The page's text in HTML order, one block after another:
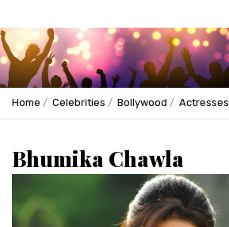
Home Celebrities Bollywood Actresses
Bhumika Chawla